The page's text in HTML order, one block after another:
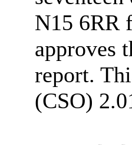
N15 6RR
approves
report.
(CSO)